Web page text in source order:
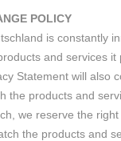
POLICY
is constantly
and services it
Statement will also
the products and
we reserve the
the products and